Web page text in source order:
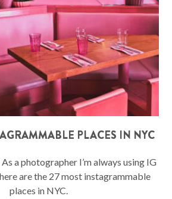
PLACES IN NYC
a photographer I’m always using IG
are the 27 most instagrammable
places in NYC.